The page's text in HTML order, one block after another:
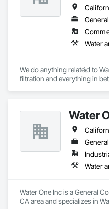
Water
We do anything relate\d to
filtration and everything in
Water
Water
Water One Inc is a General
CA area and specializes in